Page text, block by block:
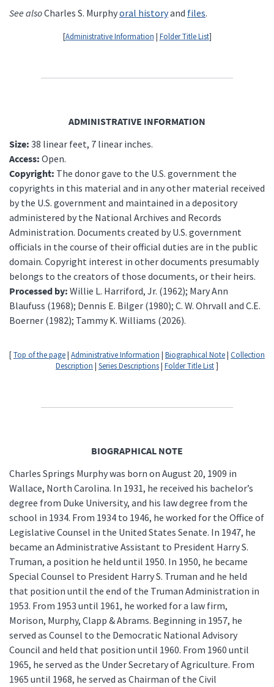
See alsoCharles S. Murphyoral historyand files.
[Administrative Information | Folder Title List]
ADMINISTRATIVE INFORMATION
Size: 38 linear feet, 7 linear inches.
Access: Open.
Copyright: The donor gave to the U.S. government the
copyrights in this material and in any other material received
by the U.S. government and maintained in a depository
administered by the National Archives and Records
Administration. Documents created by U.S. government
officials in the course of their official duties are in the public
domain. Copyright interest in other documents presumably
belongs to the creators of those documents, or their heirs.
Processed by: Willie L. Harriford, Jr. (1962); Mary Ann
Blaufuss (1968); Dennis E. Bilger (1980); C. W. Ohrvall and C.E.
Boerner (1982); Tammy K. Williams (2026).
[Top of the page| Administrative Information | Biographical Note| Collection
Description | Series Descriptions| Folder Title List]
BIOGRAPHICAL NOTE
Charles Springs Murphy was born on August 20, 1909 in
Wallace, North Carolina. In 1931, he received his bachelor’s
degree from Duke University, and his law degree from the
school in 1934. From 1934 to 1946, he worked for the Office of
Legislative Counsel in the United States Senate. In 1947, he
became an Administrative Assistant to President Harry S.
Truman, a position he held until 1950. In 1950, he became
Special Counsel to President Harry S. Truman and he held
that position until the end of the Truman Administration in
1953. From 1953 until 1961, he worked for a law firm,
Morison, Murphy, Clapp & Abrams. Beginning in 1957, he
served as Counsel to the Democratic National Advisory
Council and held that position until 1960. From 1960 until
1965, he served as the Under Secretary of Agriculture. From
1965 until 1968, he served as Chairman of the Civil